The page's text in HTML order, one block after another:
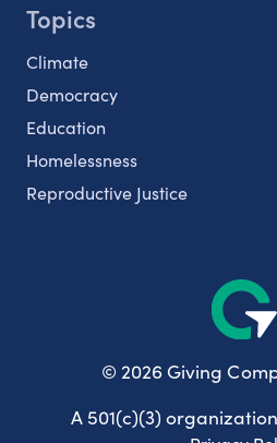
Topics
Climate
Democracy
Education
Homelessness
Reproductive Justice
© 2026 Giving
A 501(c)(3)